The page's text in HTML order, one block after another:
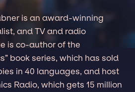
is an award-winning
and TV and radio
is co-author of the
book series, which has sold
in 40 languages, and host
Radio, which gets 15 million